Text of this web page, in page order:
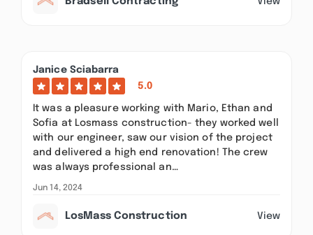
Janice Sciabarra
5.0
It was a pleasure working with Mario, Ethan and
Sofia at Losmass construction- they worked well
with our engineer, saw our vision of the project
and delivered a high end renovation! The crew
was always professional an…
Jun 14, 2024
LosMass Construction View